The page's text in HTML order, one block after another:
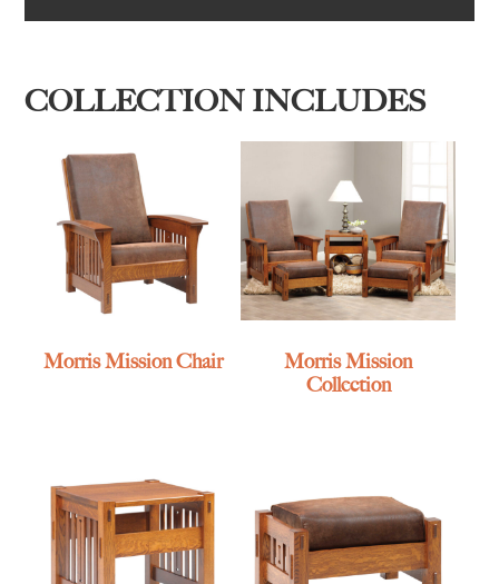
COLLECTION INCLUDES
Morris Mission Chair
Morris Mission
Collection